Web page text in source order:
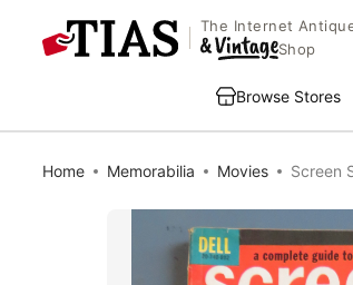
The Internet
Shop
Browse Stores
Home Memorabilia Movies Screen